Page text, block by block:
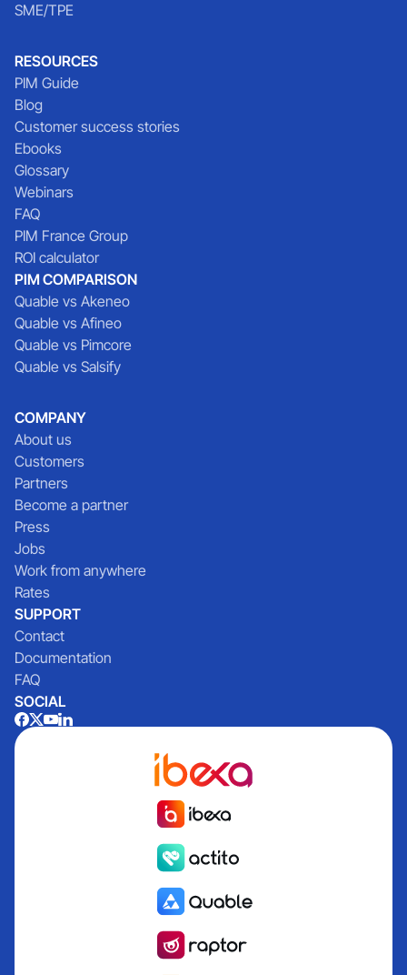
SME/TPE
RESOURCES
PIM Guide
Blog
Customer success stories
Ebooks
Glossary
Webinars
FAQ
PIM France Group
ROI calculator
PIM COMPARISON
Quable vs Akeneo
Quable vs Afineo
Quable vs Pimcore
Quable vs Salsify
COMPANY
About us
Customers
Partners
Become a partner
Press
Jobs
Work from anywhere
Rates
SUPPORT
Contact
Documentation
FAQ
SOCIAL